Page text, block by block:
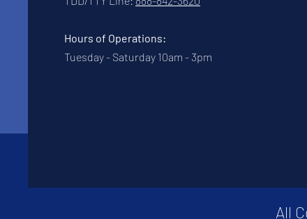
All
Hours of Operations:
Tuesday - Saturday 10am - 3pm